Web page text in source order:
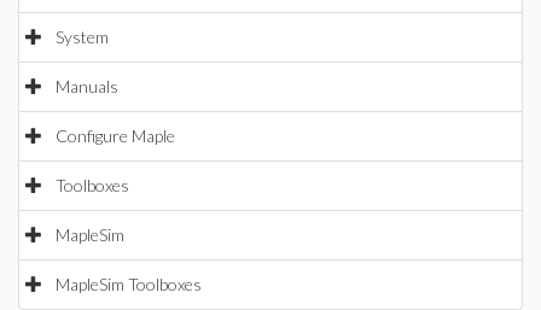
System
Manuals
Configure Maple
Toolboxes
MapleSim
MapleSim Toolboxes